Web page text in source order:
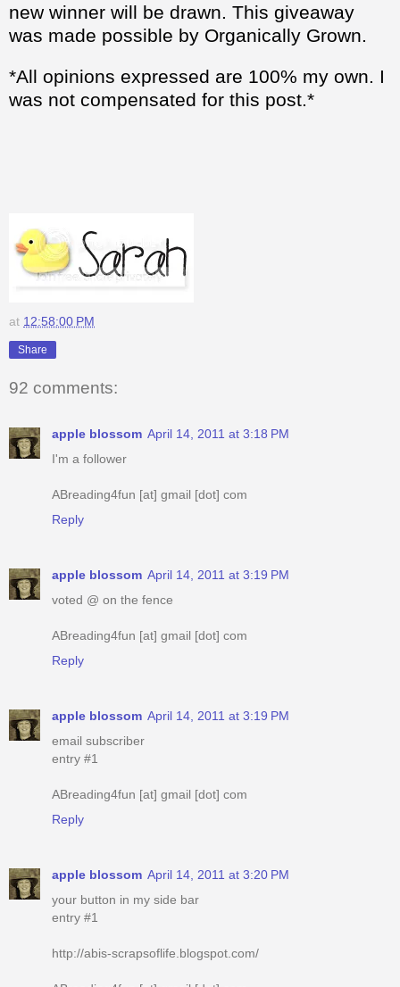
new winner will be drawn. This giveaway
was made possible by Organically Grown.
*All opinions expressed are 100% my own. I
was not compensated for this post.*
at 12:58:00 PM
Share
92 comments:
apple blossom April 14, 2011 at 3:18 PM
I'm a follower
ABreading4fun [at] gmail [dot] com
Reply
apple blossom April 14, 2011 at 3:19 PM
voted @ on the fence
ABreading4fun [at] gmail [dot] com
Reply
apple blossom April 14, 2011 at 3:19 PM
email subscriber
entry #1
ABreading4fun [at] gmail [dot] com
Reply
apple blossom April 14, 2011 at 3:20 PM
your button in my side bar
entry #1
http://abis-scrapsoflife.blogspot.com/